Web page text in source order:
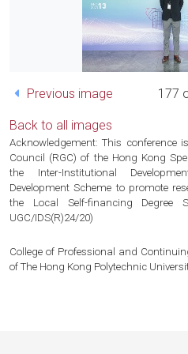
Previous image 177
Back to all images
Acknowledgement: This conference
Council (RGC) of the Hong Kong
the Inter-Institutional
Development Scheme to promote
the Local Self-financing Degree
UGC/IDS(R)24/20)
College of Professional and
of The Hong Kong Polytechnic